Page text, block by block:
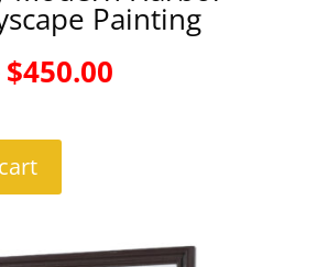
Painting
Original
was:
$495.00.
$450.00Current